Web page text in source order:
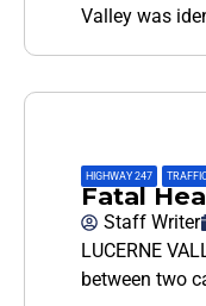
Valley was
HIGHWAY 247
Fatal
Staff Writer
LUCERNE
between two